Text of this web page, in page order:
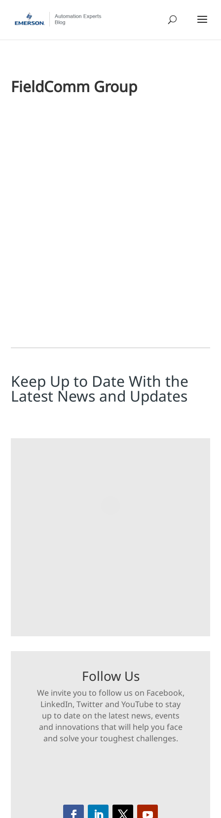
FieldComm Group
Keep Up to Date With the
Latest News and Updates
Follow Us
We invite you to follow us on Facebook,
LinkedIn, Twitter and YouTube to stay
up to date on the latest news, events
and innovations that will help you face
and solve your toughest challenges.